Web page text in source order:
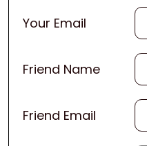
Your Email
Friend Name
Friend Email